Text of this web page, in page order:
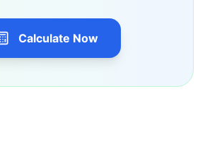
Calculate Now